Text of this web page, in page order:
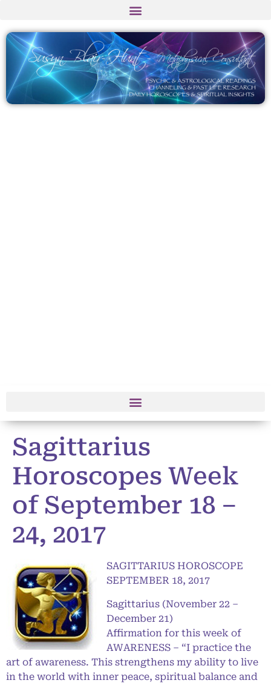
Sagittarius
Horoscopes Week
of September 18 –
24, 2017
SAGITTARIUS HOROSCOPE
SEPTEMBER 18, 2017
Sagittarius (November 22 –
December 21)
Affirmation for this week of
AWARENESS – “I practice the
art of awareness. This strengthens my ability to live
in the world with inner peace, spiritual balance and